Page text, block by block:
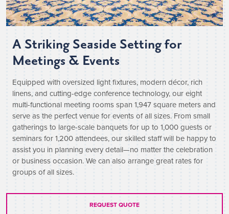
A Striking Seaside Setting for
Meetings & Events
Equipped with oversized light fixtures, modern décor, rich
linens, and cutting-edge conference technology, our eight
multi-functional meeting rooms span 1,947 square meters and
serve as the perfect venue for events of all sizes. From small
gatherings to large-scale banquets for up to 1,000 guests or
seminars for 1,200 attendees, our skilled staff will be happy to
assist you in planning every detail—no matter the celebration
or business occasion. We can also arrange great rates for
groups of all sizes.
REQUEST QUOTE